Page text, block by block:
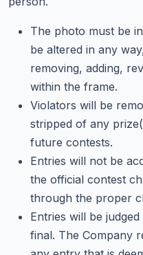
The photo must be
be altered in any
removing, adding,
within the frame.
Violators will be
stripped of any
future contests.
Entries will not be
the official contest
through the proper
Entries will be
final. The Company